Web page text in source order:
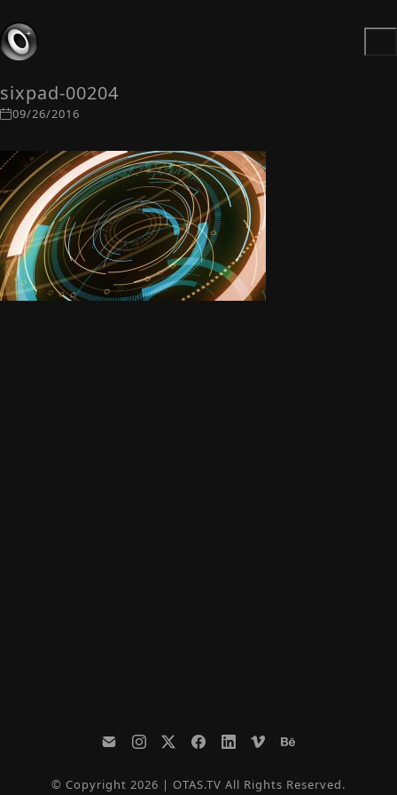
sixpad-00204
09/26/2016
© Copyright 2026 | OTAS.TV All Rights Reserved.